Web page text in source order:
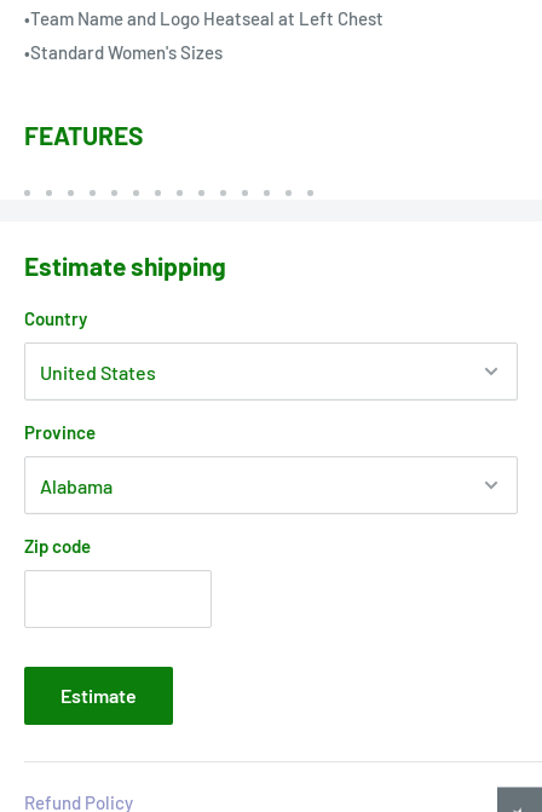
•Team Name and Logo Heatseal at Left Chest
•Standard Women's Sizes
FEATURES
Estimate shipping
Country
Province
Zip code
Estimate
Refund Policy